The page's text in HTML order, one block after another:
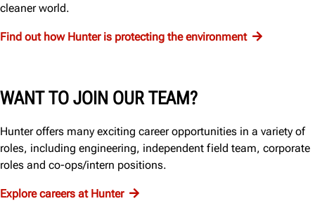
cleaner world.
Find out how Hunter is protecting the environment
WANT TO JOIN OUR TEAM?
Hunter offers many exciting career opportunities in a variety of
roles, including engineering, independent field team, corporate
roles and co-ops/intern positions.
Explore careers at Hunter